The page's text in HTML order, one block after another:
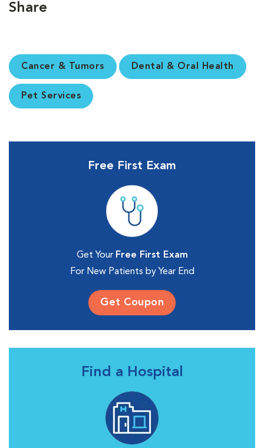
Share
Cancer & Tumors Dental & Oral Health
Pet Services
Free First Exam
Get Your Free First Exam
For New Patients by Year End
Get Coupon
Find a Hospital